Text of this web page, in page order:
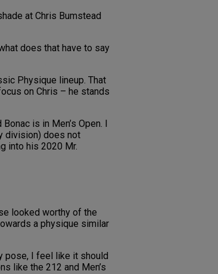
at Chris Bumstead
does that have to say
Physique lineup. That
on Chris – he stands
is in Men’s Open. I
division) does not
into his 2020 Mr.
looked worthy of the
a physique similar
pose, I feel like it should
like the 212 and Men’s